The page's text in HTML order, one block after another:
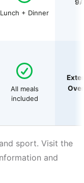
Lunch + Dinner
All meals
included
sport. Visit the
and